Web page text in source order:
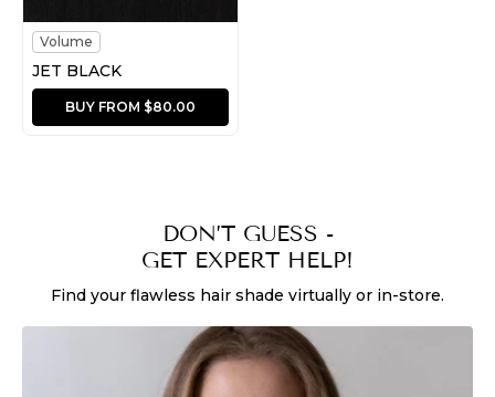
Volume
JET BLACK
BUY FROM $80.00
DON’T GUESS -
GET EXPERT HELP!
Find your flawless hair shade virtually or in-store.